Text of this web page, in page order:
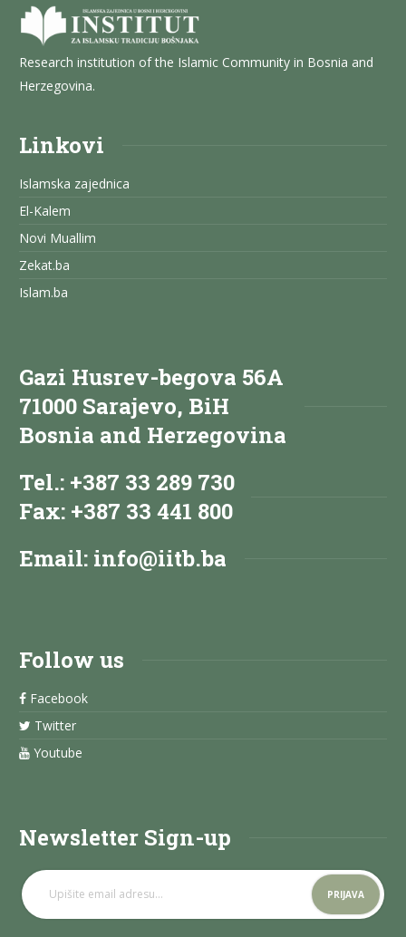
Research institution of the Islamic Community in Bosnia and
Herzegovina.
Linkovi
Islamska zajednica
El-Kalem
Novi Muallim
Zekat.ba
Islam.ba
Gazi Husrev-begova 56A
71000 Sarajevo, BiH
Bosnia and Herzegovina
Tel.: +387 33 289 730
Fax: +387 33 441 800
Email: info@iitb.ba
Follow us
Facebook
Twitter
Youtube
Newsletter Sign-up